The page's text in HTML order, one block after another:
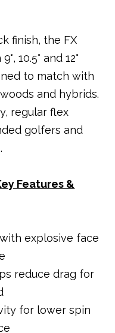
finish, the FX
10.5° and 12°
to match with
and hybrids.
regular flex
golfers and
Features &
explosive face
reduce drag for
for lower spin